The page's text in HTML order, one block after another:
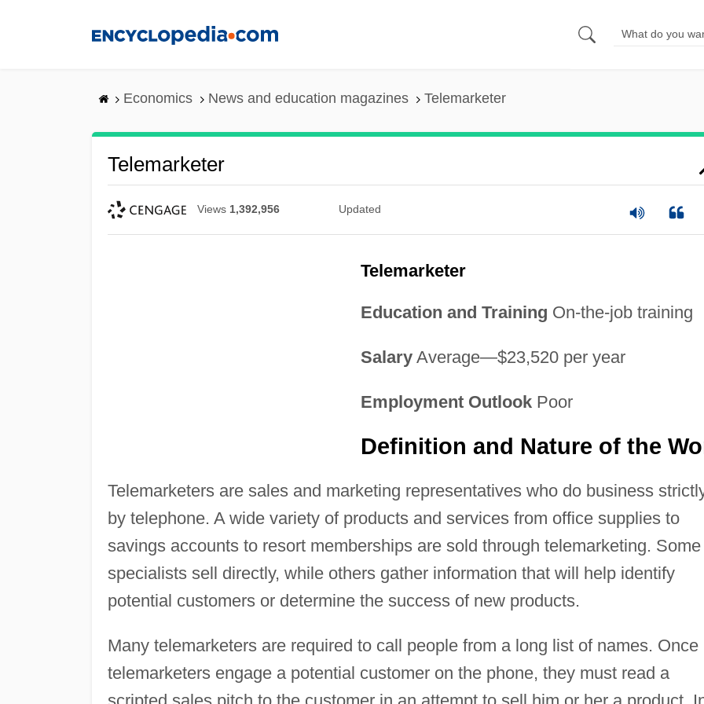
Economics News and education magazines Telemarketer
Telemarketer
Views 1,392,956 Updated
Telemarketer
Education and Training On-the-job training
SalaryAverage—$23,520 per year
Employment OutlookPoor
Definition and Nature of the
Telemarketers are sales and marketing representatives who do business
by telephone. A wide variety of products and services from office supplies to
savings accounts to resort memberships are sold through telemarketing. Some
specialists sell directly, while others gather information that will help identify
potential customers or determine the success of new products.
Many telemarketers are required to call people from a long list of names. Once
telemarketers engage a potential customer on the phone, they must read a